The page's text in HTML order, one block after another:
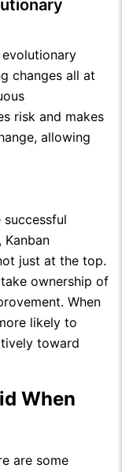
evolutionary
changes all at
risk and makes
allowing
Kanban
just at the top.
ownership of
When
likely to
toward
When
are some